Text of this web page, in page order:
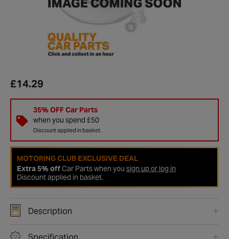
£14.29
35% OFF Car Parts
when you spend £50
Discount applied in basket.
MOTORING CLUB EXCLUSIVE DEAL
Extra 5% offCar Parts when you sign up or log in
Discount applied in basket.
Description